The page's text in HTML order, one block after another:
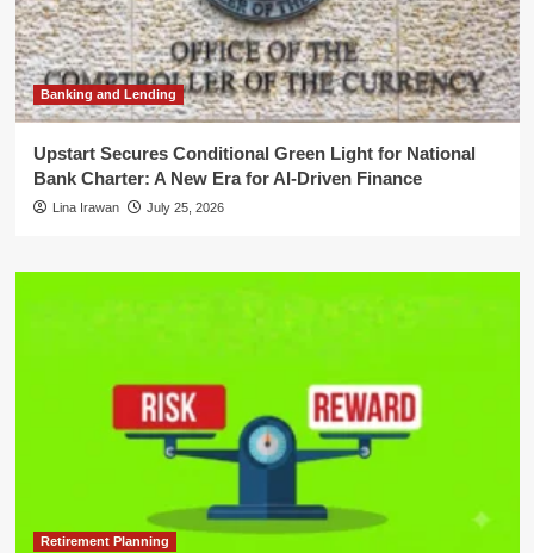
Banking and Lending
Upstart Secures Conditional Green Light for National
Bank Charter: A New Era for AI-Driven Finance
Lina Irawan July 25, 2026
Retirement Planning